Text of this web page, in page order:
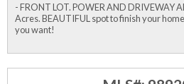
- FRONT LOT. POWER AND DRIVEWAY
Acres. BEAUTIFUL spot to finish your
you want!